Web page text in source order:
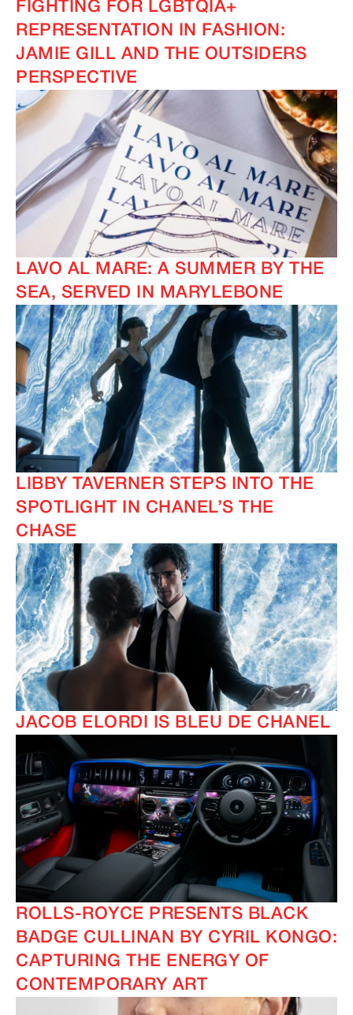
FIGHTING FOR LGBTQIA+
REPRESENTATION IN FASHION:
JAMIE GILL AND THE OUTSIDERS
PERSPECTIVE
LAVO AL MARE: A SUMMER BY THE
SEA, SERVED IN MARYLEBONE
LIBBY TAVERNER STEPS INTO THE
SPOTLIGHT IN CHANEL’S THE
CHASE
JACOB ELORDI IS BLEU DE CHANEL
ROLLS-ROYCE PRESENTS BLACK
BADGE CULLINAN BY CYRIL KONGO:
CAPTURING THE ENERGY OF
CONTEMPORARY ART